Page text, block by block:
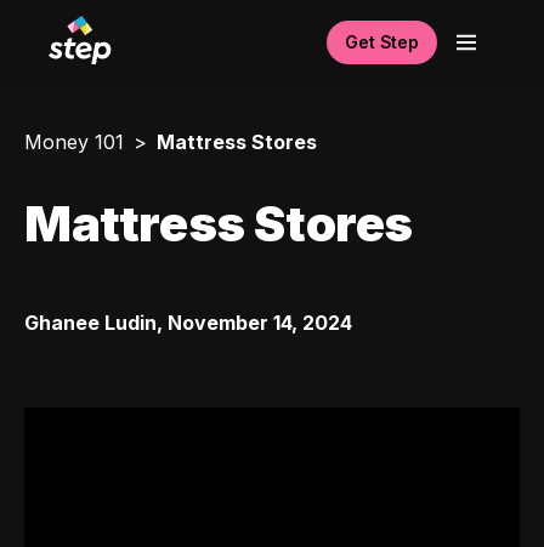
Get Step
Money 101 Mattress Stores
Mattress Stores
Ghanee Ludin, November 14, 2024